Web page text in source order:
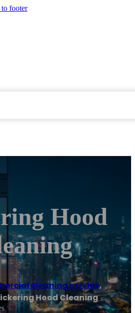
footer
Hood
cleaning service,
Hood Cleaning